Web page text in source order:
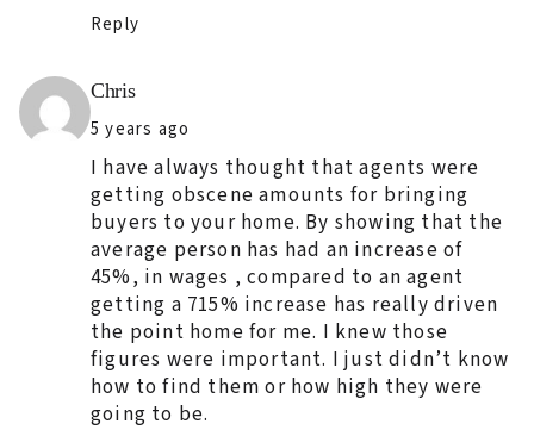
Reply
ChrisSays:
5 years ago
I have always thought that agents were
getting obscene amounts for bringing
buyers to your home. By showing that the
average person has had an increase of
45%, in wages , compared to an agent
getting a 715% increase has really driven
the point home for me. I knew those
figures were important. I just didn’t know
how to find them or how high they were
going to be.